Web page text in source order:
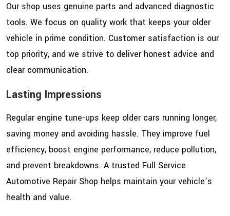
Our shop uses genuine parts and advanced diagnostic
tools. We focus on quality work that keeps your older
vehicle in prime condition. Customer satisfaction is our
top priority, and we strive to deliver honest advice and
clear communication.
Lasting Impressions
Regular engine tune-ups keep older cars running longer,
saving money and avoiding hassle. They improve fuel
efficiency, boost engine performance, reduce pollution,
and prevent breakdowns. A trusted Full Service
Automotive Repair Shop helps maintain your vehicle’s
health and value.